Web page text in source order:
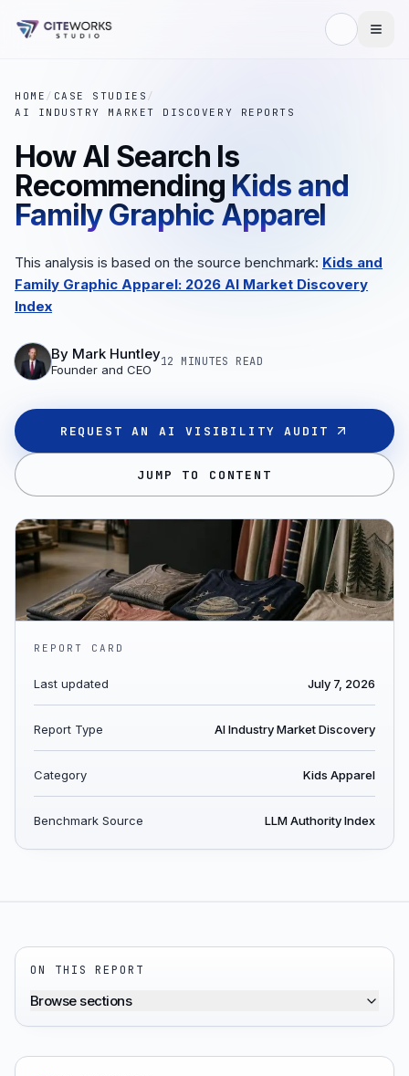
HOME / CASE STUDIES /
AI INDUSTRY MARKET DISCOVERY REPORTS
How AI Search Is
Recommending Kids and
Family Graphic Apparel
This analysis is based on the source benchmark: Kids and
Family Graphic Apparel: 2026 AI Market Discovery
Index
By Mark Huntley
Founder and CEO
12 MINUTES READ
REQUEST AN AI VISIBILITY AUDIT
JUMP TO CONTENT
REPORT CARD
Last updated July 7, 2026
Report Type AI Industry Market Discovery
Category Kids Apparel
Benchmark Source LLM Authority Index
ON THIS REPORT
Browse sections